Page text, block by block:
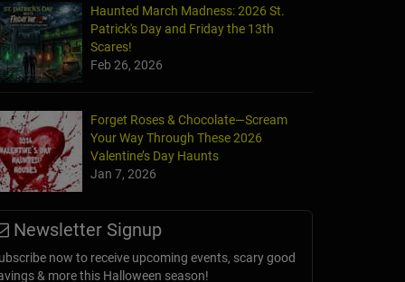
Haunted March Madness: 2026 St.
Patrick's Day and Friday the 13th
Scares!
Feb 26, 2026
Forget Roses & Chocolate—Scream
Your Way Through These 2026
Valentine’s Day Haunts
Jan 7, 2026
Newsletter Signup
now to receive upcoming events, scary good
& more this Halloween season!